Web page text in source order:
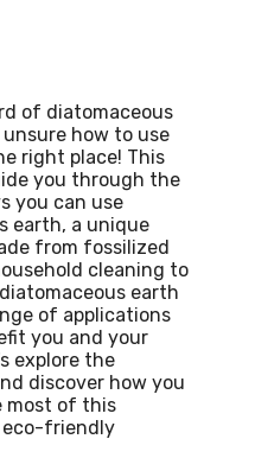
of diatomaceous
how to use
right place! This
you through the
you can use
earth, a unique
from fossilized
cleaning to
earth
of applications
you and your
explore the
discover how you
most of this
eco-friendly